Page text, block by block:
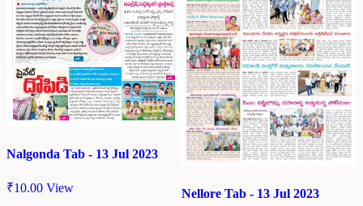
Nalgonda Tab - 13 Jul 2023
₹10.00 View Nellore Tab - 13 Jul 2023